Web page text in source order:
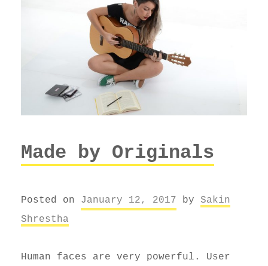
Made by Originals
Posted on January 12, 2017 by Sakin
Shrestha
Human faces are very powerful. User